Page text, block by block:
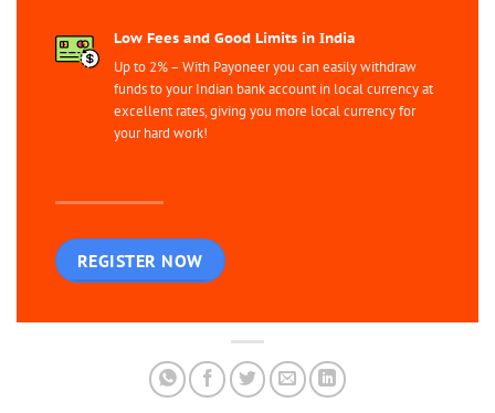
Low Fees and Good Limits in India
Up to 2% – With Payoneer you can easily withdraw
funds to your Indian bank account in local currency at
excellent rates, giving you more local currency for
your hard work!
REGISTER NOW